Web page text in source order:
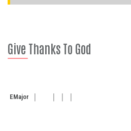
Give Thanks To God
EMajor